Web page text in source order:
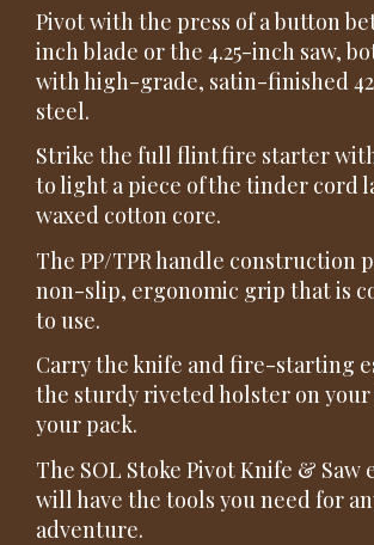
Pivot with the press of a button
inch blade or the 4.25-inch saw,
with high-grade, satin-finished
steel.
Strike the full flint fire starter
to light a piece of the tinder cord
waxed cotton core.
The PP/TPR handle construction
non-slip, ergonomic grip that is
to use.
Carry the knife and fire-starting
the sturdy riveted holster on
your pack.
The SOL Stoke Pivot Knife & Saw
will have the tools you need for
adventure.